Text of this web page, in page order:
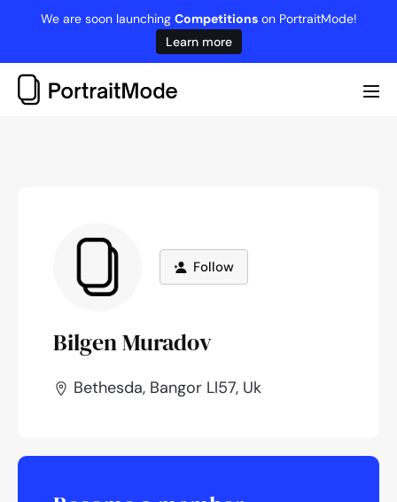
content
We are soon launching Competitionson PortraitMode!
Learn more
Follow
Bilgen Muradov
Bethesda, Bangor Ll57, Uk